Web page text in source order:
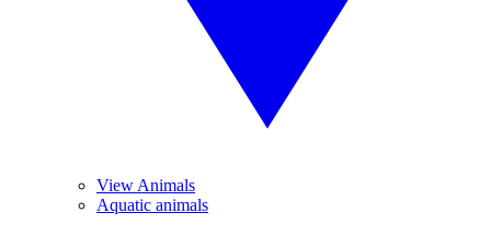
View Animals
Aquatic animals